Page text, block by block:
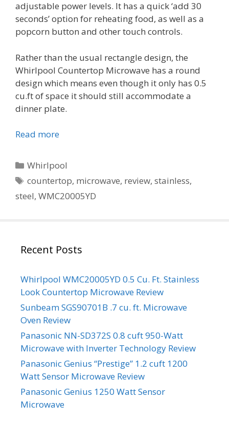
adjustable power levels. It has a quick ‘add 30
seconds’ option for reheating food, as well as a
popcorn button and other touch controls.
Rather than the usual rectangle design, the
Whirlpool Countertop Microwave has a round
design which means even though it only has 0.5
cu.ft of space it should still accommodate a
dinner plate.
Read more
Categories
Whirlpool
Tags
countertop, microwave, review,stainless,
steel, WMC20005YD
Recent Posts
Whirlpool WMC20005YD 0.5 Cu. Ft. Stainless
Look Countertop Microwave Review
Sunbeam SGS90701B .7 cu. ft. Microwave
Oven Review
Panasonic NN-SD372S 0.8 cuft 950-Watt
Microwave with Inverter Technology Review
Panasonic Genius “Prestige” 1.2 cuft 1200
Watt Sensor Microwave Review
Panasonic Genius 1250 Watt Sensor
Microwave